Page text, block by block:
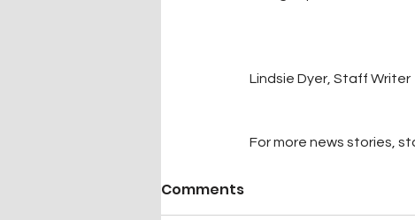
Lindsie Dyer, Staff Writer
For more news stories,
Comments